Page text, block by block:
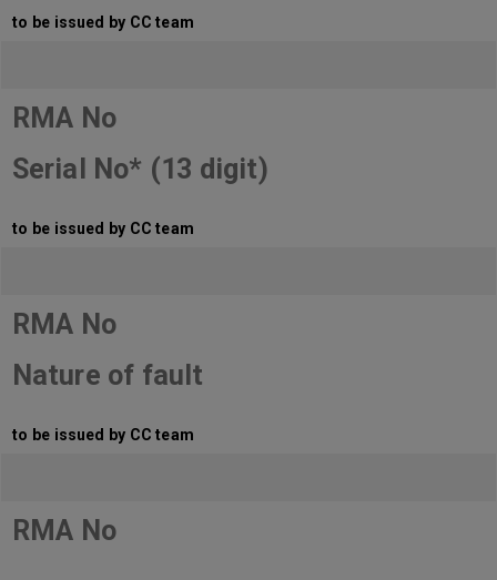
to be issued by CC team
RMA No
Serial No* (13 digit)
to be issued by CC team
RMA No
Nature of fault
to be issued by CC team
RMA No